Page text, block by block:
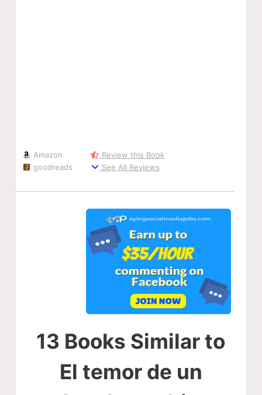
Amazon
goodreads
Review this Book
See All Reviews
13 Books Similar to
El temor de un